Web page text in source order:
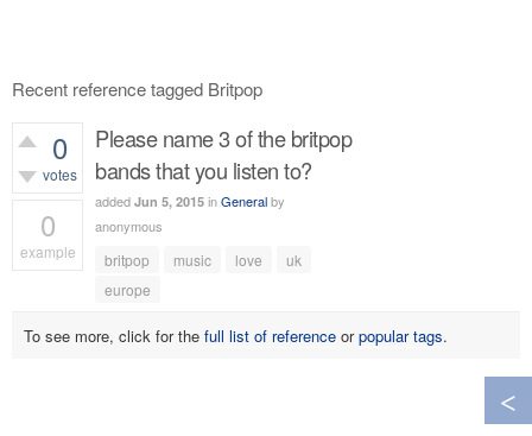
Recent reference tagged Britpop
0
votes
0
example
Please name 3 of the britpop
bands that you listen to?
added Jun 5, 2015 inGeneralby
anonymous
britpop music love
uk
europe
To see more, click for the full list of reference orpopular tags.